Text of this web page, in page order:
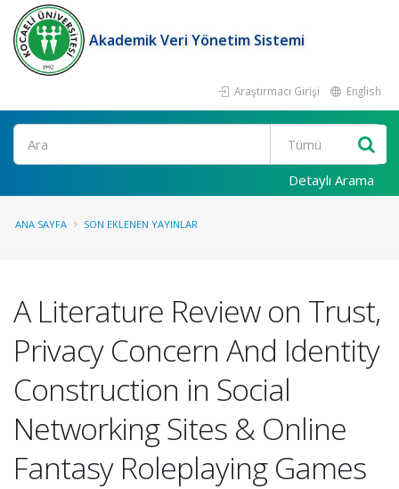
Akademik Veri Yönetim Sistemi
Araştırmacı Girişi English
Ara
Detaylı Arama
ANA SAYFA SON EKLENEN YAYINLAR
A Literature Review on Trust,
Privacy Concern And Identity
Construction in Social
Networking Sites & Online
Fantasy Roleplaying Games